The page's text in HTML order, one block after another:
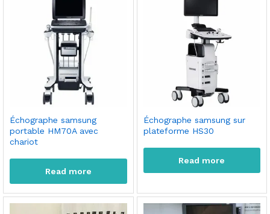
Échographe samsung
portable HM70A avec
chariot
Read more
Échographe samsung sur
plateforme HS30
Read more